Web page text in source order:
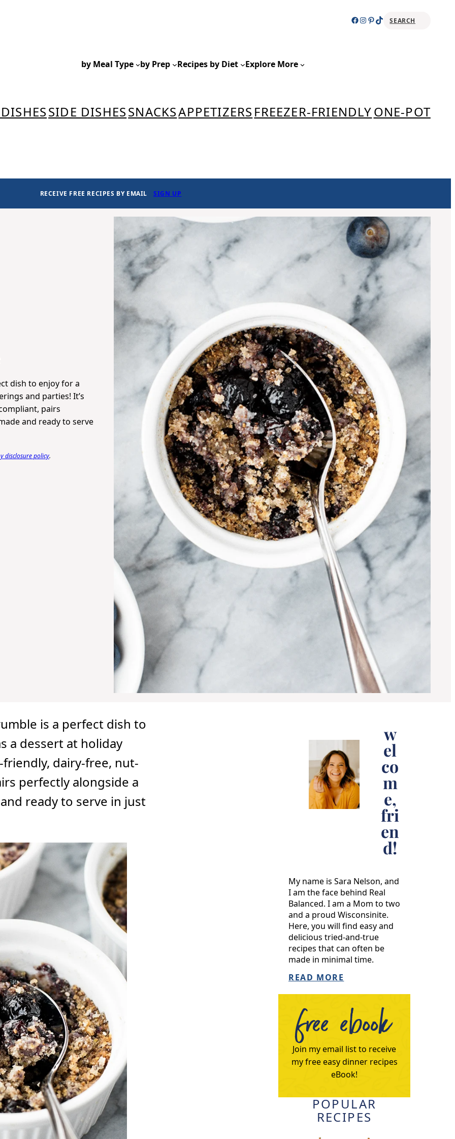
Facebook
Instagram
Pinterest
TikTokSEARCH
by Meal Type by Prep Recipes by Diet Explore More
SIDE DISHESSNACKSAPPETIZERS FREEZER-FRIENDLYONE-POT
RECEIVE FREE RECIPES BY EMAIL SIGN UP
dish to enjoy for a
and parties! It’s
pairs
and ready to serve
disclosure policy.
is a perfect dish to
a dessert at holiday
dairy-free, nut-
perfectly alongside a
ready to serve in just
w
el
co
m
e,
fri
en
d!
My name is Sara Nelson, and
I am the face behind Real
Balanced. I am a Mom to two
and a proud Wisconsinite.
Here, you will find easy and
delicious tried-and-true
recipes that can often be
made in minimal time.
READ MORE
free ebook
Join my email list to receive
my free easy dinner recipes
eBook!
POPULAR
RECIPES